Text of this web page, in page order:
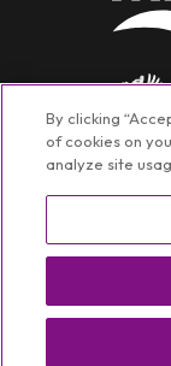
By clicking
of cookies on
analyze site